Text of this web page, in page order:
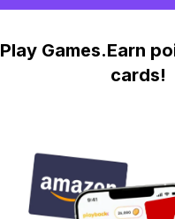
Play Games.Earn
cards!